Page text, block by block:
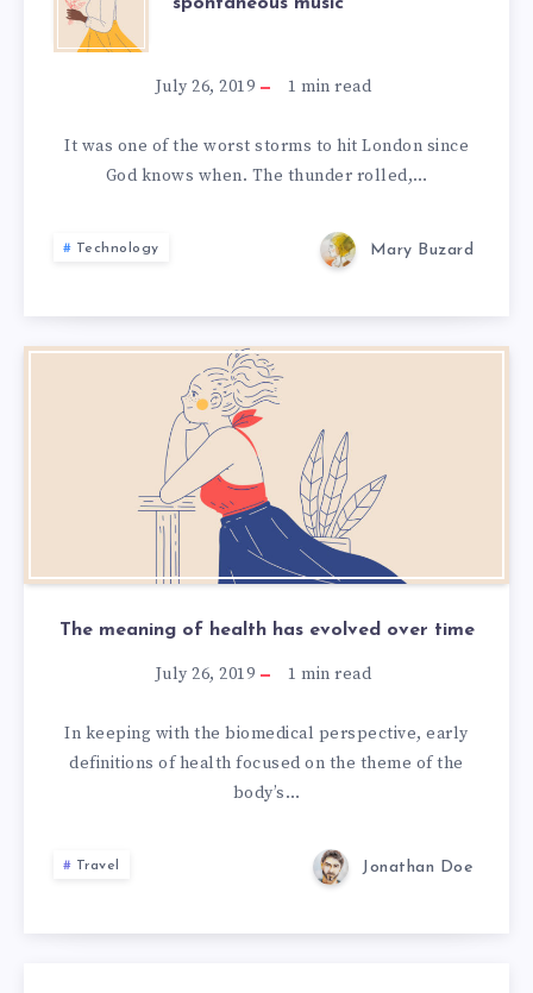
IMPROVISATION
THE
SPONTANEOUS
MUSIC
July 26, 2019 1 min read
It was one of the worst storms to hit London since
God knows when. The thunder rolled,…
Technology Mary Buzard
The meaning of health has evolved over time
July 26, 2019 1 min read
In keeping with the biomedical perspective, early
definitions of health focused on the theme of the
body’s…
Travel Jonathan Doe